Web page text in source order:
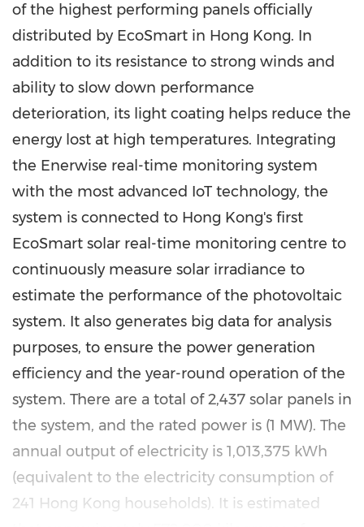
of the highest performing panels officially
distributed by EcoSmart in Hong Kong. In
addition to its resistance to strong winds and
ability to slow down performance
deterioration, its light coating helps reduce the
energy lost at high temperatures. Integrating
the Enerwise real-time monitoring system
with the most advanced IoT technology, the
system is connected to Hong Kong's first
EcoSmart solar real-time monitoring centre to
continuously measure solar irradiance to
estimate the performance of the photovoltaic
system. It also generates big data for analysis
purposes, to ensure the power generation
efficiency and the year-round operation of the
system. There are a total of 2,437 solar panels in
the system, and the rated power is (1 MW). The
annual output of electricity is 1,013,375 kWh
(equivalent to the electricity consumption of
241 Hong Kong households). It is estimated